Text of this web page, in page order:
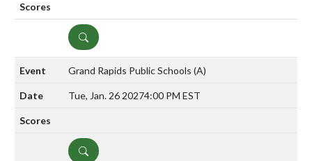
DETAILS
Grand Rapids Public Schools (A)
Tue, Jan. 26 20274:00 PM EST
DETAILS